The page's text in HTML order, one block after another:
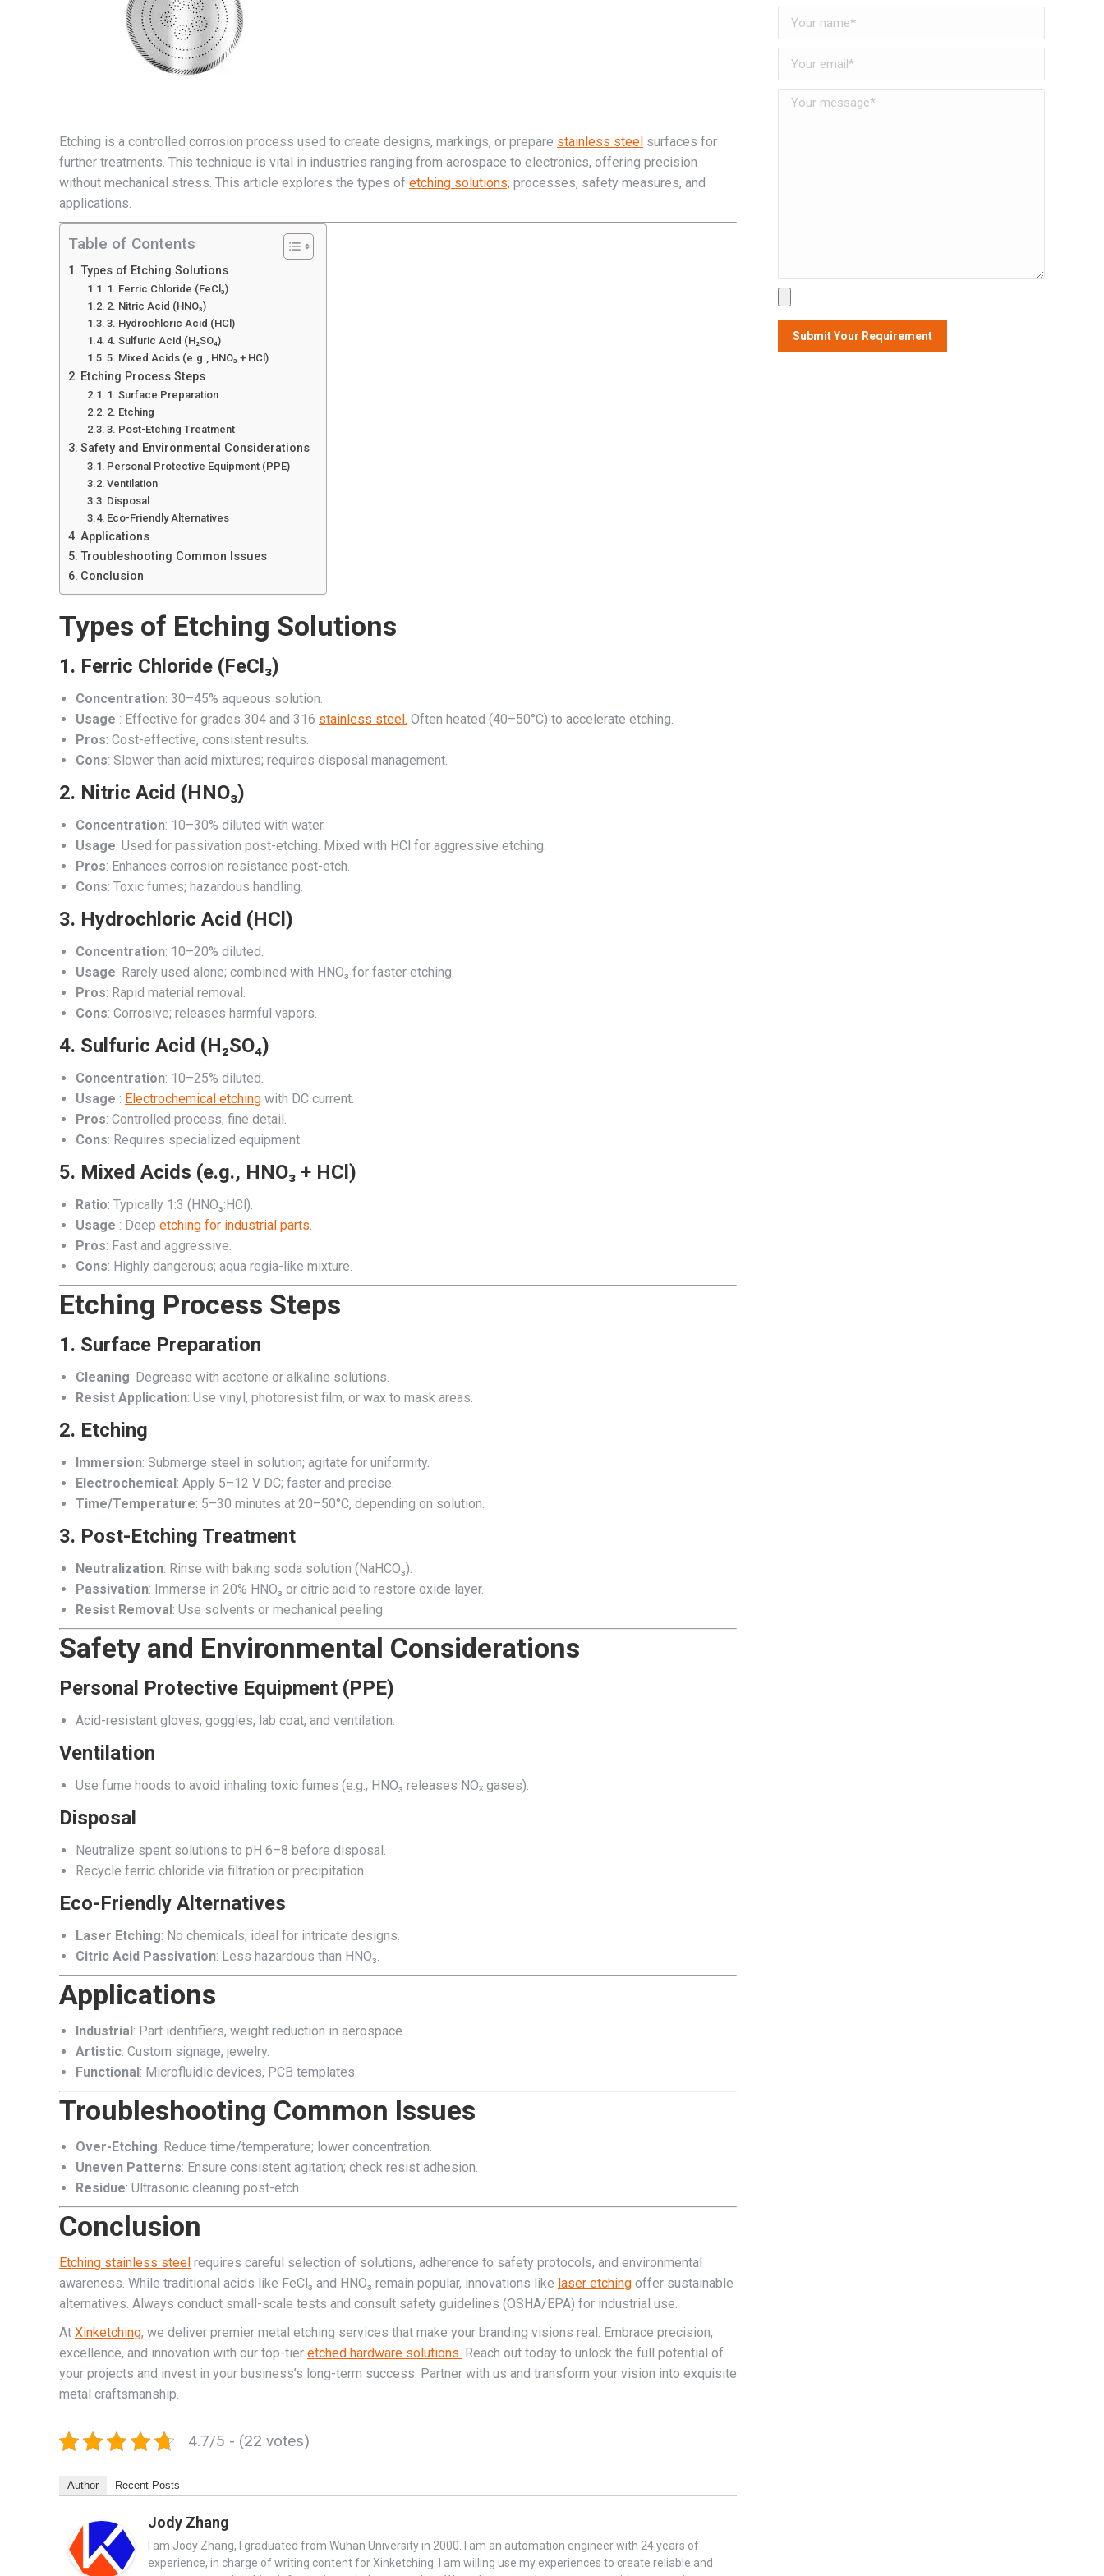
Etching is a controlled corrosion process used to create designs, markings, or prepare stainless steel surfaces for
further treatments. This technique is vital in industries ranging from aerospace to electronics, offering precision
without mechanical stress. This article explores the types of etching solutions, processes, safety measures, and
applications.
Table of Contents
Types of Etching Solutions
1. Ferric Chloride (FeCl₃)
2. Nitric Acid (HNO₃)
3. Hydrochloric Acid (HCl)
4. Sulfuric Acid (H₂SO₄)
5. Mixed Acids (e.g., HNO₃ + HCl)
Etching Process Steps
1. Surface Preparation
2. Etching
3. Post-Etching Treatment
Safety and Environmental Considerations
Personal Protective Equipment (PPE)
Ventilation
Disposal
Eco-Friendly Alternatives
Applications
Troubleshooting Common Issues
Conclusion
Types of Etching Solutions
1. Ferric Chloride (FeCl₃)
Concentration: 30–45% aqueous solution.
Usage : Effective for grades 304 and 316 stainless steel. Often heated (40–50°C) to accelerate etching.
Pros: Cost-effective, consistent results.
Cons: Slower than acid mixtures; requires disposal management.
2. Nitric Acid (HNO₃)
Concentration: 10–30% diluted with water.
Usage: Used for passivation post-etching. Mixed with HCl for aggressive etching.
Pros: Enhances corrosion resistance post-etch.
Cons: Toxic fumes; hazardous handling.
3. Hydrochloric Acid (HCl)
Concentration: 10–20% diluted.
Usage: Rarely used alone; combined with HNO₃ for faster etching.
Pros: Rapid material removal.
Cons: Corrosive; releases harmful vapors.
4. Sulfuric Acid (H₂SO₄)
Concentration: 10–25% diluted.
Usage : Electrochemical etching with DC current.
Pros: Controlled process; fine detail.
Cons: Requires specialized equipment.
5. Mixed Acids (e.g., HNO₃ + HCl)
Ratio: Typically 1:3 (HNO₃:HCl).
Usage : Deep etching for industrial parts.
Pros: Fast and aggressive.
Cons: Highly dangerous; aqua regia-like mixture.
Etching Process Steps
1. Surface Preparation
Cleaning: Degrease with acetone or alkaline solutions.
Resist Application: Use vinyl, photoresist film, or wax to mask areas.
2. Etching
Immersion: Submerge steel in solution; agitate for uniformity.
Electrochemical: Apply 5–12 V DC; faster and precise.
Time/Temperature: 5–30 minutes at 20–50°C, depending on solution.
3. Post-Etching Treatment
Neutralization: Rinse with baking soda solution (NaHCO₃).
Passivation: Immerse in 20% HNO₃ or citric acid to restore oxide layer.
Resist Removal: Use solvents or mechanical peeling.
Safety and Environmental Considerations
Personal Protective Equipment (PPE)
Acid-resistant gloves, goggles, lab coat, and ventilation.
Ventilation
Use fume hoods to avoid inhaling toxic fumes (e.g., HNO₃ releases NOₓ gases).
Disposal
Neutralize spent solutions to pH 6–8 before disposal.
Recycle ferric chloride via filtration or precipitation.
Eco-Friendly Alternatives
Laser Etching: No chemicals; ideal for intricate designs.
Citric Acid Passivation: Less hazardous than HNO₃.
Applications
Industrial: Part identifiers, weight reduction in aerospace.
Artistic: Custom signage, jewelry.
Functional: Microfluidic devices, PCB templates.
Troubleshooting Common Issues
Over-Etching: Reduce time/temperature; lower concentration.
Uneven Patterns: Ensure consistent agitation; check resist adhesion.
Residue: Ultrasonic cleaning post-etch.
Conclusion
Etching stainless steel requires careful selection of solutions, adherence to safety protocols, and environmental
awareness. While traditional acids like FeCl₃ and HNO₃ remain popular, innovations like laser etching offer sustainable
alternatives. Always conduct small-scale tests and consult safety guidelines (OSHA/EPA) for industrial use.
At Xinketching, we deliver premier metal etching services that make your branding visions real. Embrace precision,
excellence, and innovation with our top-tier etched hardware solutions. Reach out today to unlock the full potential of
your projects and invest in your business’s long-term success. Partner with us and transform your vision into exquisite
metal craftsmanship.
4.7/5 - (22 votes)
Author Recent Posts
Jody Zhang
I am Jody Zhang, I graduated from Wuhan University in 2000. I am an automation engineer with 24 years of
experience, in charge of writing content for Xinketching. I am willing use my experiences to create reliable and